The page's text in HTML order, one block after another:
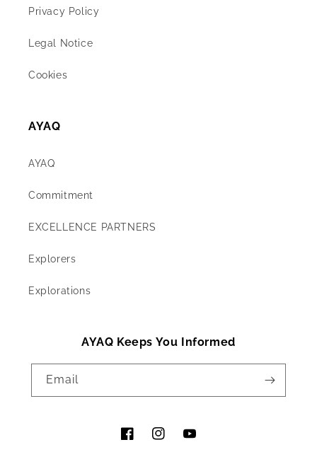
Privacy Policy
Legal Notice
Cookies
AYAQ
AYAQ
Commitment
EXCELLENCE PARTNERS
Explorers
Explorations
AYAQ Keeps You Informed
Email
FacebookInstagramYouTube